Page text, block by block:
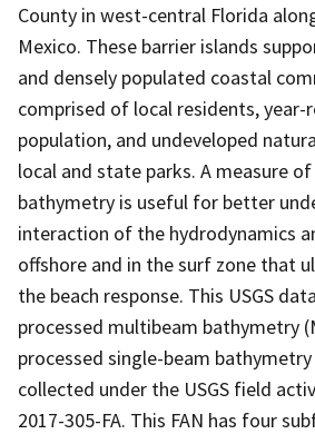
County in west-central Florida
Mexico. These barrier islands
and densely populated coastal
comprised of local residents,
population, and undeveloped
local and state parks. A measure
bathymetry is useful for better
interaction of the hydrodynamics
offshore and in the surf zone that
the beach response. This USGS
processed multibeam bathymetry
processed single-beam bathymetry
collected under the USGS field
2017-305-FA. This FAN has four